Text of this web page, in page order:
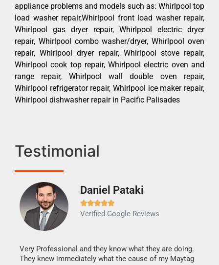
appliance problems and models such as: Whirlpool top
load washer repair,Whirlpool front load washer repair,
Whirlpool gas dryer repair, Whirlpool electric dryer
repair, Whirlpool combo washer/dryer, Whirlpool oven
repair, Whirlpool dryer repair, Whirlpool stove repair,
Whirlpool cook top repair, Whirlpool electric oven and
range repair, Whirlpool wall double oven repair,
Whirlpool refrigerator repair, Whirlpool ice maker repair,
Whirlpool dishwasher repair in Pacific Palisades
Testimonial
Daniel Pataki

Verified Google Reviews
Very Professional and they know what they are doing.
They knew immediately what the cause of my Maytag